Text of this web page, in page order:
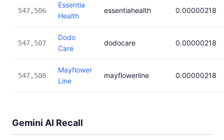
547,506
Essentia
Health
essentiahealth 0.00000218
547,507
Dodo
Care
dodocare 0.00000218
547,508
Mayflower
Line
mayflowerline 0.00000218
Gemini AI Recall